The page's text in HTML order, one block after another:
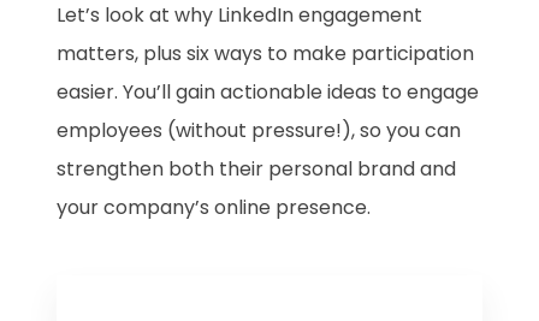
Let’s look at why LinkedIn engagement
matters, plus six ways to make participation
easier. You’ll gain actionable ideas to engage
employees (without pressure!), so you can
strengthen both their personal brand and
your company’s online presence.